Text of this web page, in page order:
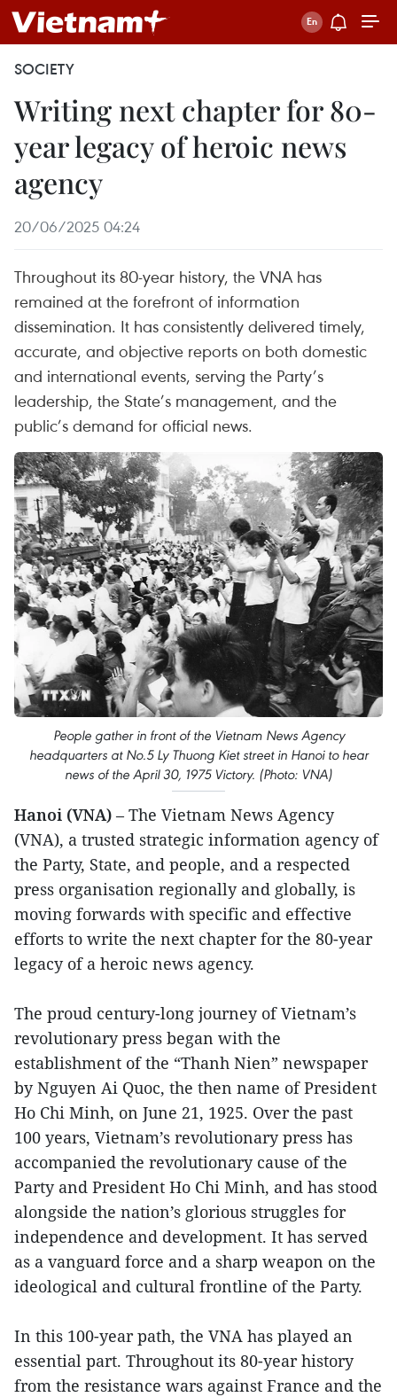
SOCIETY
Writing next chapter for 80-
year legacy of heroic news
agency
20/06/2025 04:24
Throughout its 80-year history, the VNA has
remained at the forefront of information
dissemination. It has consistently delivered timely,
accurate, and objective reports on both domestic
and international events, serving the Party’s
leadership, the State’s management, and the
public’s demand for official news.
People gather in front of the Vietnam News Agency
headquarters at No.5 Ly Thuong Kiet street in Hanoi to hear
news of the April 30, 1975 Victory. (Photo: VNA)
Hanoi (VNA) – The Vietnam News Agency
(VNA), a trusted strategic information agency of
the Party, State, and people, and a respected
press organisation regionally and globally, is
moving forwards with specific and effective
efforts to write the next chapter for the 80-year
legacy of a heroic news agency.
The proud century-long journey of Vietnam’s
revolutionary press began with the
establishment of the “Thanh Nien” newspaper
by Nguyen Ai Quoc, the then name of President
Ho Chi Minh, on June 21, 1925. Over the past
100 years, Vietnam’s revolutionary press has
accompanied the revolutionary cause of the
Party and President Ho Chi Minh, and has stood
alongside the nation’s glorious struggles for
independence and development. It has served
as a vanguard force and a sharp weapon on the
ideological and cultural frontline of the Party.
In this 100-year path, the VNA has played an
essential part. Throughout its 80-year history
from the resistance wars against France and the